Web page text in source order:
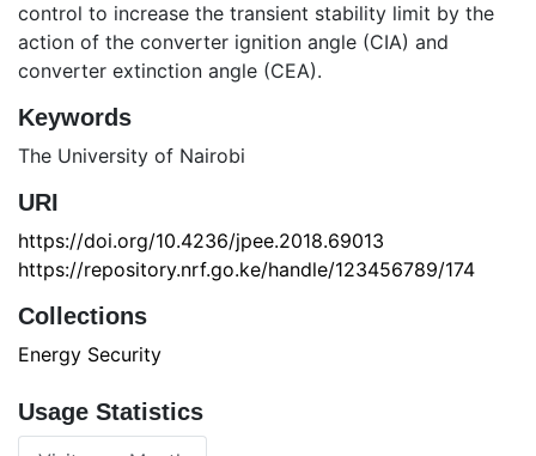
control to increase the transient stability limit by the
action of the converter ignition angle (CIA) and
converter extinction angle (CEA).
Keywords
The University of Nairobi
URI
https://doi.org/10.4236/jpee.2018.69013
https://repository.nrf.go.ke/handle/123456789/174
Collections
Energy Security
Usage Statistics